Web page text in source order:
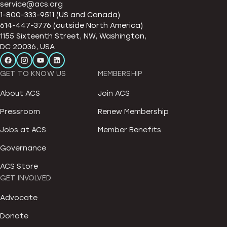
service@acs.org
1-800-333-9511 (US and Canada)
614-447-3776 (outside North America)
1155 Sixteenth Street, NW, Washington,
DC 20036, USA
GET TO KNOW US
About ACS
Pressroom
Jobs at ACS
Governance
ACS Store
MEMBERSHIP
Join ACS
Renew Membership
Member Benefits
GET INVOLVED
Advocate
Donate